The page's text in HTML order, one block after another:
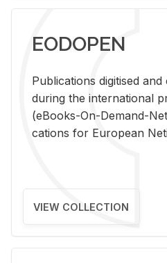
EODOPEN
Pub­li­ca­tions digi­tised
dur­ing the in­ter­na­tional
(eBooks-On-De­mand-
ca­tions for Eu­ro­pean
VIEW COLLECTION